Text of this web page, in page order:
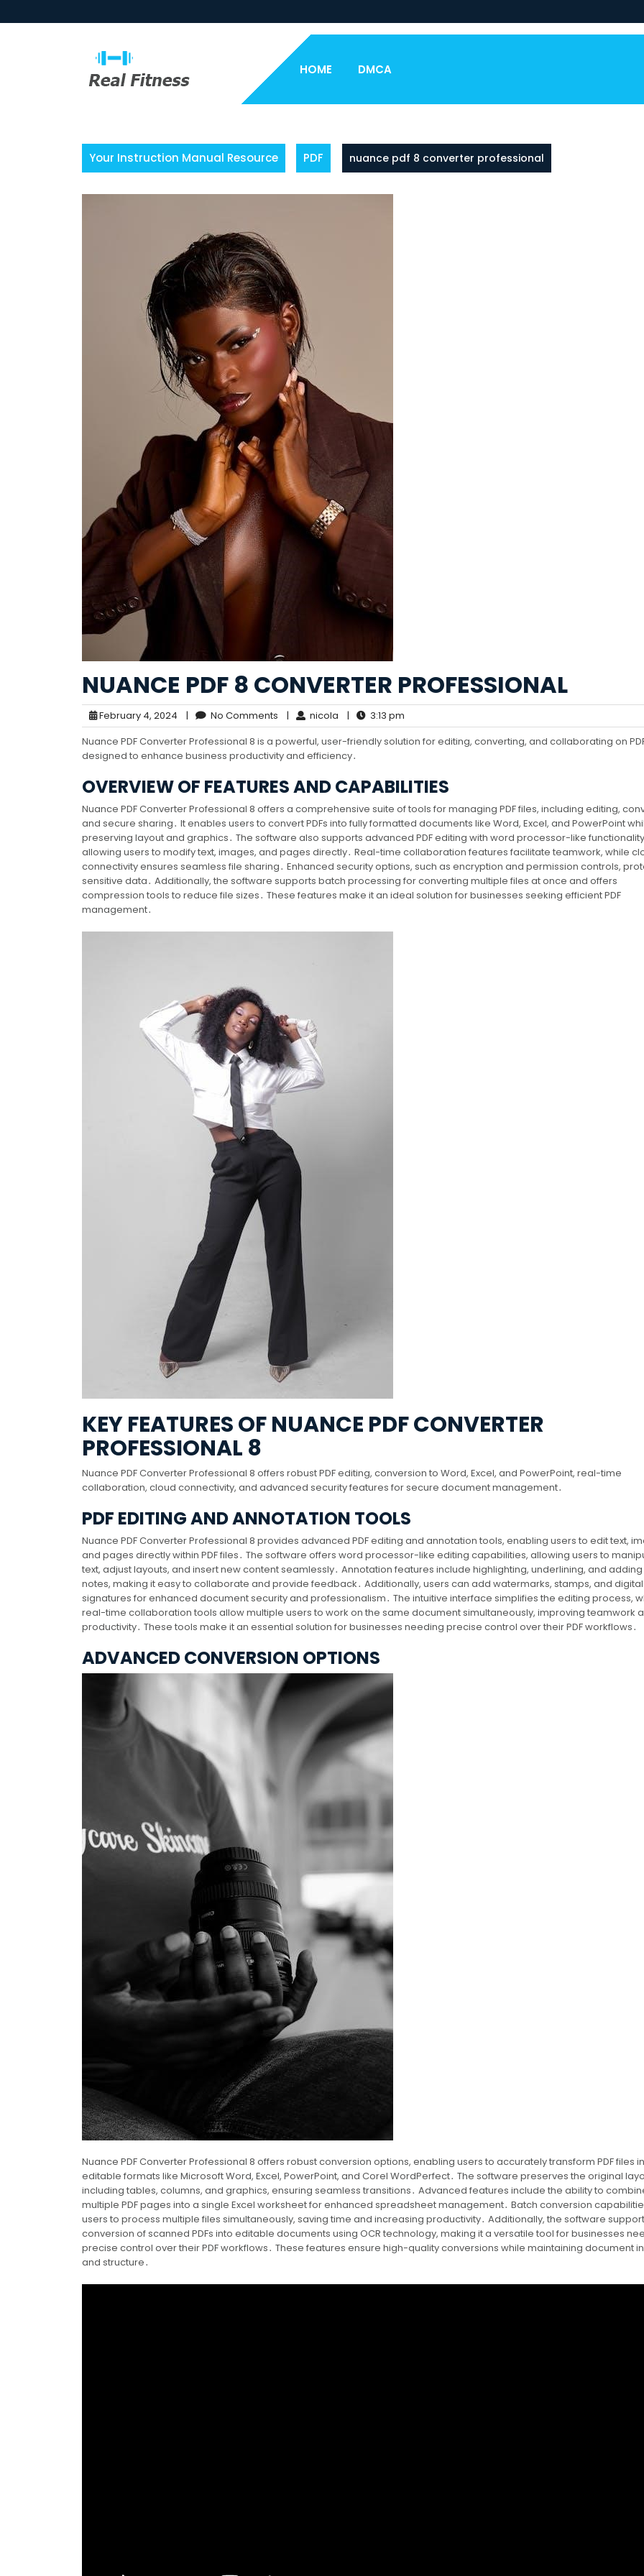
to
HOME DMCA
Your Instruction Manual Resource PDF nuance pdf 8 converter professional
NUANCE PDF 8 CONVERTER PROFESSIONAL
February 4, 2024 | No Comments | nicola |
3:13 pm
Nuance PDF Converter Professional 8 is a powerful, user-friendly solution for editing, converting, and collaborating on
designed to enhance business productivity and efficiency․
OVERVIEW OF FEATURES AND CAPABILITIES
Nuance PDF Converter Professional 8 offers a comprehensive suite of tools for managing PDF files, including editing,
and secure sharing․ It enables users to convert PDFs into fully formatted documents like Word, Excel, and PowerPoint
preserving layout and graphics․ The software also supports advanced PDF editing with word processor-like
allowing users to modify text, images, and pages directly․ Real-time collaboration features facilitate teamwork, while
connectivity ensures seamless file sharing․ Enhanced security options, such as encryption and permission controls,
sensitive data․ Additionally, the software supports batch processing for converting multiple files at once and offers
compression tools to reduce file sizes․ These features make it an ideal solution for businesses seeking efficient PDF
management․
KEY FEATURES OF NUANCE PDF CONVERTER
PROFESSIONAL 8
Nuance PDF Converter Professional 8 offers robust PDF editing, conversion to Word, Excel, and PowerPoint, real-time
collaboration, cloud connectivity, and advanced security features for secure document management․
PDF EDITING AND ANNOTATION TOOLS
Nuance PDF Converter Professional 8 provides advanced PDF editing and annotation tools, enabling users to edit text,
and pages directly within PDF files․ The software offers word processor-like editing capabilities, allowing users to
text, adjust layouts, and insert new content seamlessly․ Annotation features include highlighting, underlining, and
notes, making it easy to collaborate and provide feedback․ Additionally, users can add watermarks, stamps, and digital
signatures for enhanced document security and professionalism․ The intuitive interface simplifies the editing process,
real-time collaboration tools allow multiple users to work on the same document simultaneously, improving teamwork
productivity․ These tools make it an essential solution for businesses needing precise control over their PDF workflows․
ADVANCED CONVERSION OPTIONS
Nuance PDF Converter Professional 8 offers robust conversion options, enabling users to accurately transform PDF files
editable formats like Microsoft Word, Excel, PowerPoint, and Corel WordPerfect․ The software preserves the original
including tables, columns, and graphics, ensuring seamless transitions․ Advanced features include the ability to
multiple PDF pages into a single Excel worksheet for enhanced spreadsheet management․ Batch conversion
users to process multiple files simultaneously, saving time and increasing productivity․ Additionally, the software
conversion of scanned PDFs into editable documents using OCR technology, making it a versatile tool for businesses
precise control over their PDF workflows․ These features ensure high-quality conversions while maintaining document
and structure․